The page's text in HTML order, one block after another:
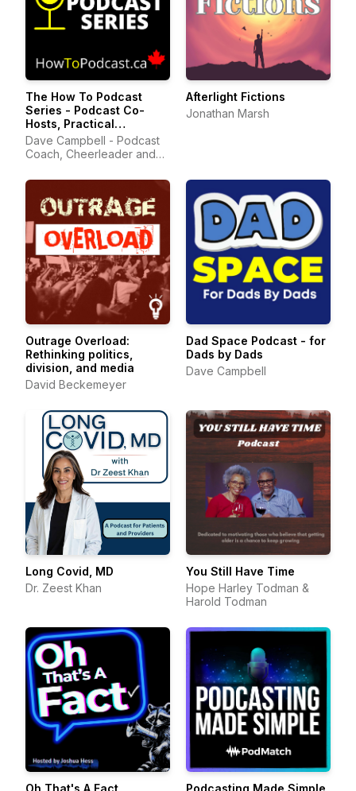
The How To Podcast
Series - Podcast Co-
Hosts, Practical
Podcasting Tips, and
Podcast Community
Dave Campbell - Podcast
Coach, Cheerleader and
Advocate
Afterlight Fictions
Jonathan Marsh
Outrage Overload:
Rethinking politics,
division, and media
David Beckemeyer
Dad Space Podcast - for
Dads by Dads
Dave Campbell
Long Covid, MD
Dr. Zeest Khan
You Still Have Time
Hope Harley Todman &
Harold Todman
Oh That's A Fact Podcasting Made Simple